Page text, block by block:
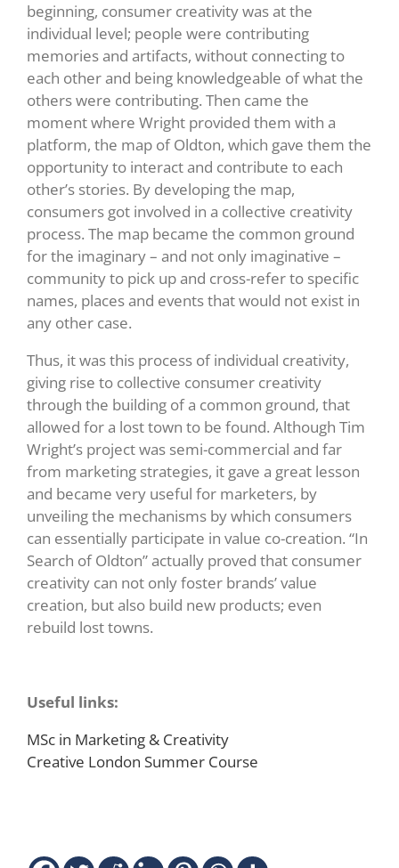
beginning, consumer creativity was at the
individual level; people were contributing
memories and artifacts, without connecting to
each other and being knowledgeable of what the
others were contributing. Then came the
moment where Wright provided them with a
platform, the map of Oldton, which gave them the
opportunity to interact and contribute to each
other’s stories. By developing the map,
consumers got involved in a collective creativity
process. The map became the common ground
for the imaginary – and not only imaginative –
community to pick up and cross-refer to specific
names, places and events that would not exist in
any other case.
Thus, it was this process of individual creativity,
giving rise to collective consumer creativity
through the building of a common ground, that
allowed for a lost town to be found. Although Tim
Wright’s project was semi-commercial and far
from marketing strategies, it gave a great lesson
and became very useful for marketers, by
unveiling the mechanisms by which consumers
can essentially participate in value co-creation. “In
Search of Oldton” actually proved that consumer
creativity can not only foster brands’ value
creation, but also build new products; even
rebuild lost towns.
Useful links:
MSc in Marketing & Creativity
Creative London Summer Course